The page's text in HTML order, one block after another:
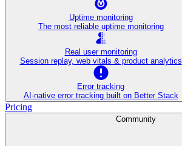
Uptime monitoring
The most reliable uptime monitoring
Real user monitoring
Session replay, web vitals & product analytics
Error tracking
AI‑native error tracking built on Better Stack
Pricing
Community